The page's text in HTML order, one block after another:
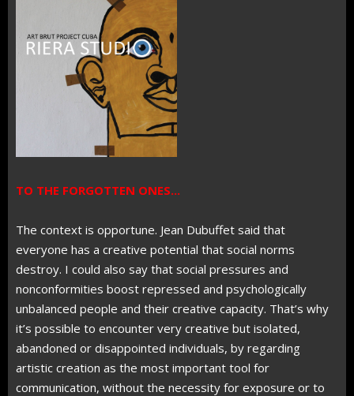
TO THE FORGOTTEN ONES...
The context is opportune. Jean Dubuffet said that
everyone has a creative potential that social norms
destroy. I could also say that social pressures and
nonconformities boost repressed and psychologically
unbalanced people and their creative capacity. That’s why
it’s possible to encounter very creative but isolated,
abandoned or disappointed individuals, by regarding
artistic creation as the most important tool for
communication, without the necessity for exposure or to